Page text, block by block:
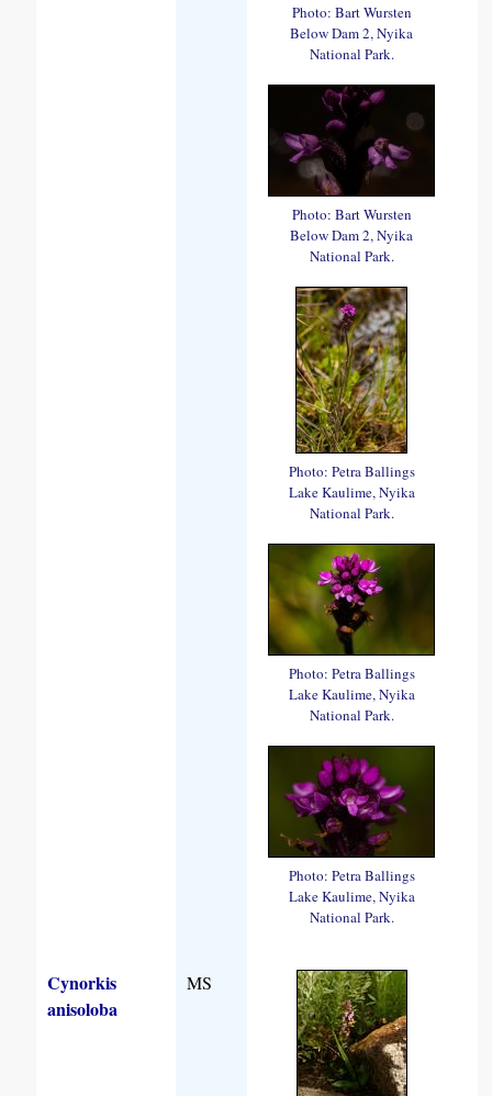
Photo: Bart Wursten
Below Dam 2, Nyika
National Park.
Photo: Bart Wursten
Below Dam 2, Nyika
National Park.
Photo: Petra Ballings
Lake Kaulime, Nyika
National Park.
Photo: Petra Ballings
Lake Kaulime, Nyika
National Park.
Photo: Petra Ballings
Lake Kaulime, Nyika
National Park.
Cynorkis
anisoloba
MS